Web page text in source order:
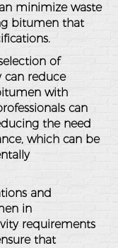
minimize waste
bitumen that
of
can reduce
with
can
the need
which can be
and
in
requirements
that